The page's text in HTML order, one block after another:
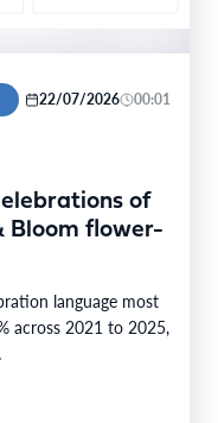
22/07/2026 00:01
of
Bloom flower-
language most
across 2021 to 2025,